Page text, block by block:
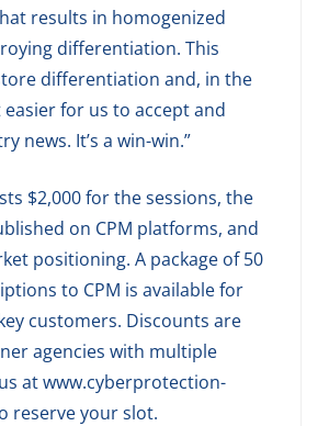
results in homogenized
differentiation. This
differentiation and, in the
for us to accept and
news. It’s a win-win.”
$2,000 for the sessions, the
on CPM platforms, and
positioning. A package of 50
to CPM is available for
customers. Discounts are
agencies with multiple
at www.cyberprotection-
reserve your slot.